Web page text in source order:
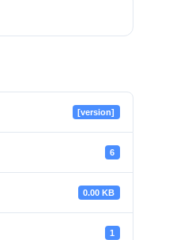
[version]
6
0.00 KB
1